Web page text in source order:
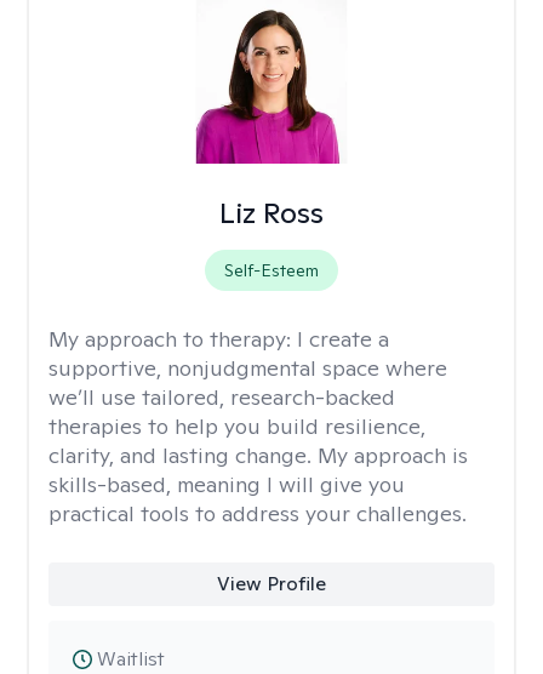
Liz Ross
Self-Esteem
My approach to therapy: I create a
supportive, nonjudgmental space where
we’ll use tailored, research-backed
therapies to help you build resilience,
clarity, and lasting change. My approach is
skills-based, meaning I will give you
practical tools to address your challenges.
View Profile
Waitlist